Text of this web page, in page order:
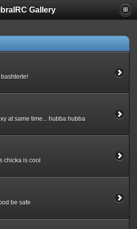
in
plugins/reply_to/reply_to.inc.php
Gallery
at same time... hubba hubba
chicka is cool
be safe